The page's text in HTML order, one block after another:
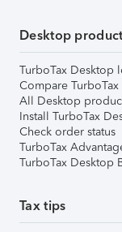
Desktop
TurboTax Desktop
Compare
All Desktop
Install TurboTax
Check order status
TurboTax
TurboTax Desktop
Tax tips